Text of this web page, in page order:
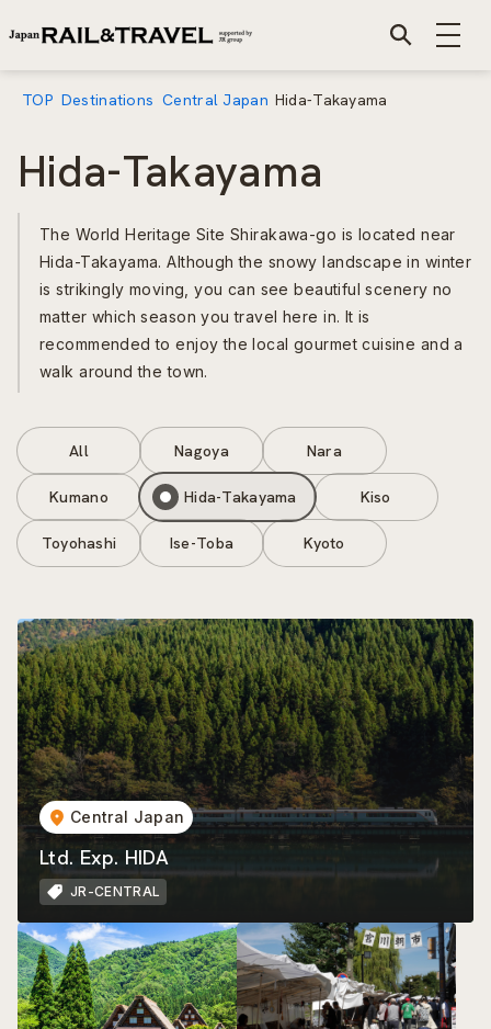
TOP Destinations Central Japan Hida-Takayama
Hida-Takayama
The World Heritage Site Shirakawa-go is located near
Hida-Takayama. Although the snowy landscape in winter
is strikingly moving, you can see beautiful scenery no
matter which season you travel here in. It is
recommended to enjoy the local gourmet cuisine and a
walk around the town.
All Nagoya Nara
Kumano Hida-Takayama Kiso
Toyohashi Ise-Toba Kyoto
Central Japan
Ltd. Exp. HIDA
JR-CENTRAL